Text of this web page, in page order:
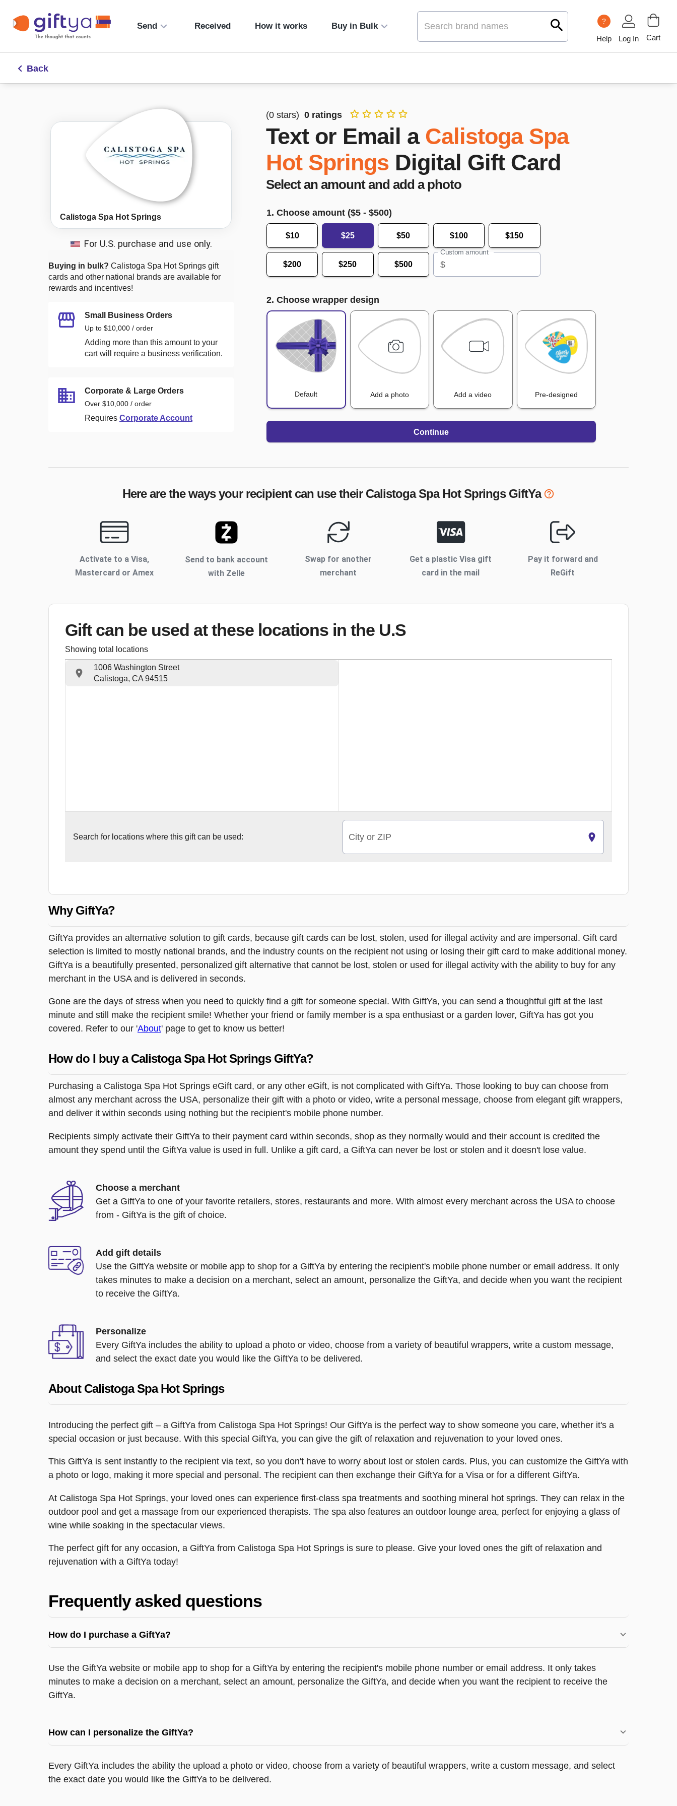
Send Received How it works Buy in Bulk
?
Help Log In Cart
Back
Calistoga Spa Hot Springs
For U.S. purchase and use only.
Buying in bulk? Calistoga Spa Hot Springs gift
cards and other national brands are available for
rewards and incentives!
Small Business Orders
Up to $10,000 / order
Adding more than this amount to your
cart will require a business verification.
Corporate & Large Orders
Over $10,000 / order
Requires Corporate Account
(0 stars) 0 ratings
Text or Email a Calistoga Spa
Hot Springs Digital Gift Card
Select an amount and add a photo
1. Choose amount ($5 - $500)
$10 $25 $50 $100 $150
$200 $250 $500
Custom amount
$
2. Choose wrapper design
Default Add a photo Add a video Pre-designed
Continue
Here are the ways your recipient can use their Calistoga Spa Hot SpringsGiftYa
Activate to a Visa,
Mastercard or Amex
Send to bank account
with Zelle
Swap for another
merchant
Get a plastic Visa gift
card in the mail
Pay it forward and
ReGift
Gift can be used at these locations in the U.S
Showing total locations
1006 Washington Street
Calistoga, CA 94515
Search for locations where this gift can be used: City or ZIP
Why GiftYa?
GiftYa provides an alternative solution to gift cards, because gift cards can be lost, stolen, used for illegal activity and are impersonal. Gift card
selection is limited to mostly national brands, and the industry counts on the recipient not using or losing their gift card to make additional money.
GiftYa is a beautifully presented, personalized gift alternative that cannot be lost, stolen or used for illegal activity with the ability to buy for any
merchant in the USA and is delivered in seconds.
Gone are the days of stress when you need to quickly find a gift for someone special. With GiftYa, you can send a thoughtful gift at the last
minute and still make the recipient smile! Whether your friend or family member is a spa enthusiast or a garden lover, GiftYa has got you
covered. Refer to our 'About' page to get to know us better!
How do I buy a Calistoga Spa Hot Springs GiftYa?
Purchasing a Calistoga Spa Hot Springs eGift card, or any other eGift, is not complicated with GiftYa. Those looking to buy can choose from
almost any merchant across the USA, personalize their gift with a photo or video, write a personal message, choose from elegant gift wrappers,
and deliver it within seconds using nothing but the recipient's mobile phone number.
Recipients simply activate their GiftYa to their payment card within seconds, shop as they normally would and their account is credited the
amount they spend until the GiftYa value is used in full. Unlike a gift card, a GiftYa can never be lost or stolen and it doesn't lose value.
Choose a merchant
Get a GiftYa to one of your favorite retailers, stores, restaurants and more. With almost every merchant across the USA to choose
from - GiftYa is the gift of choice.
Add gift details
Use the GiftYa website or mobile app to shop for a GiftYa by entering the recipient's mobile phone number or email address. It only
takes minutes to make a decision on a merchant, select an amount, personalize the GiftYa, and decide when you want the recipient
to receive the GiftYa.
Personalize
Every GiftYa includes the ability to upload a photo or video, choose from a variety of beautiful wrappers, write a custom message,
and select the exact date you would like the GiftYa to be delivered.
About Calistoga Spa Hot Springs
Introducing the perfect gift – a GiftYa from Calistoga Spa Hot Springs! Our GiftYa is the perfect way to show someone you care, whether it's a
special occasion or just because. With this special GiftYa, you can give the gift of relaxation and rejuvenation to your loved ones.
This GiftYa is sent instantly to the recipient via text, so you don't have to worry about lost or stolen cards. Plus, you can customize the GiftYa with
a photo or logo, making it more special and personal. The recipient can then exchange their GiftYa for a Visa or for a different GiftYa.
At Calistoga Spa Hot Springs, your loved ones can experience first-class spa treatments and soothing mineral hot springs. They can relax in the
outdoor pool and get a massage from our experienced therapists. The spa also features an outdoor lounge area, perfect for enjoying a glass of
wine while soaking in the spectacular views.
The perfect gift for any occasion, a GiftYa from Calistoga Spa Hot Springs is sure to please. Give your loved ones the gift of relaxation and
rejuvenation with a GiftYa today!
Frequently asked questions
How do I purchase a GiftYa?
Use the GiftYa website or mobile app to shop for a GiftYa by entering the recipient's mobile phone number or email address. It only takes
minutes to make a decision on a merchant, select an amount, personalize the GiftYa, and decide when you want the recipient to receive the
GiftYa.
How can I personalize the GiftYa?
Every GiftYa includes the ability the upload a photo or video, choose from a variety of beautiful wrappers, write a custom message, and select
the exact date you would like the GiftYa to be delivered.